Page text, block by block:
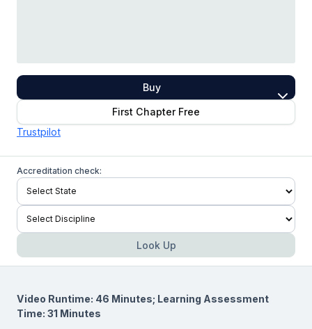
Buy
First Chapter Free
Trustpilot
Accreditation check:
Look Up
Video Runtime: 46 Minutes; Learning Assessment
Time: 31 Minutes